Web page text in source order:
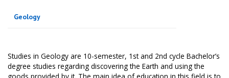
Studies in Geology are 10-semester, 1st and 2nd cycle Bachelor’s
degree studies regarding discovering the Earth and using the
goods provided by it. The main idea of education in this field is to
Geology